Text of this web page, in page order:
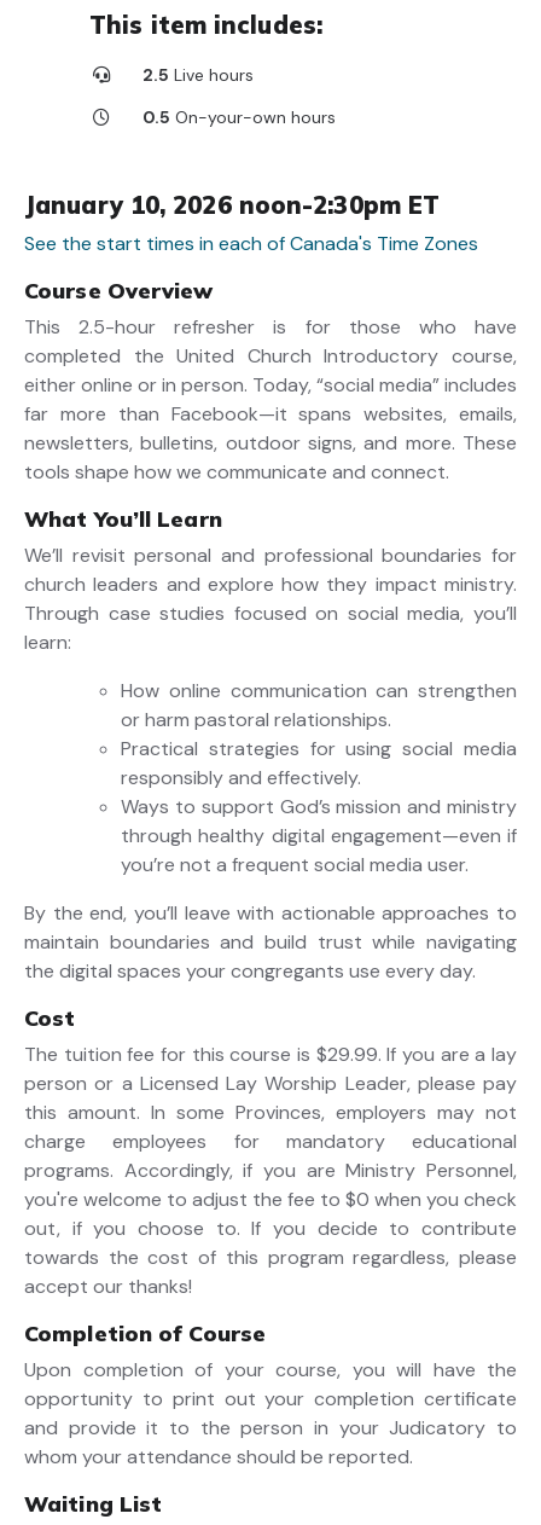
This item includes:
2.5 Live hours
0.5 On-your-own hours
January 10, 2026 noon-2:30pm ET
See the start times in each of Canada's Time Zones
Course Overview
This 2.5-hour refresher is for those who have
completed the United Church Introductory course,
either online or in person. Today, “social media” includes
far more than Facebook—it spans websites, emails,
newsletters, bulletins, outdoor signs, and more. These
tools shape how we communicate and connect.
What You’ll Learn
We’ll revisit personal and professional boundaries for
church leaders and explore how they impact ministry.
Through case studies focused on social media, you’ll
learn:
How online communication can strengthen
or harm pastoral relationships.
Practical strategies for using social media
responsibly and effectively.
Ways to support God’s mission and ministry
through healthy digital engagement—even if
you’re not a frequent social media user.
By the end, you’ll leave with actionable approaches to
maintain boundaries and build trust while navigating
the digital spaces your congregants use every day.
Cost
The tuition fee for this course is $29.99. If you are a lay
person or a Licensed Lay Worship Leader, please pay
this amount. In some Provinces, employers may not
charge employees for mandatory educational
programs. Accordingly, if you are Ministry Personnel,
you're welcome to adjust the fee to $0 when you check
out, if you choose to. If you decide to contribute
towards the cost of this program regardless, please
accept our thanks!
Completion of Course
Upon completion of your course, you will have the
opportunity to print out your completion certificate
and provide it to the person in your Judicatory to
whom your attendance should be reported.
Waiting List